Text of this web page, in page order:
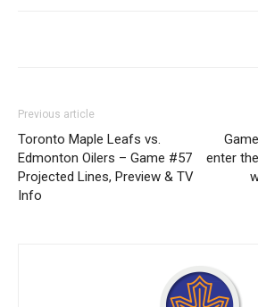
Previous article
Toronto Maple Leafs vs.
Edmonton Oilers – Game #57
Projected Lines, Preview & TV
Info
enter